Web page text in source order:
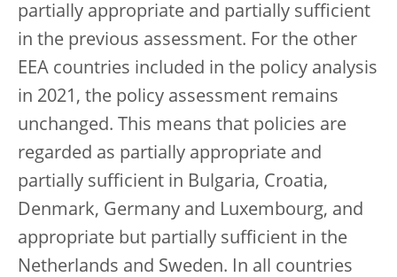
partially appropriate and partially sufficient
in the previous assessment. For the other
EEA countries included in the policy analysis
in 2021, the policy assessment remains
unchanged. This means that policies are
regarded as partially appropriate and
partially sufficient in Bulgaria, Croatia,
Denmark, Germany and Luxembourg, and
appropriate but partially sufficient in the
Netherlands and Sweden. In all countries